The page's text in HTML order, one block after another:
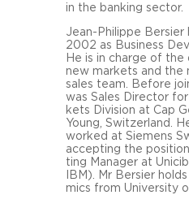
in the ban­king sec­tor.
Jean-​Philippe Ber­sier
2002 as Busi­ness
He is in char­ge of
new mar­kets and the
sales team. Be­fo­re
was Sales Di­rec­tor
kets Di­vi­si­on at Cap
Young, Swit­zer­land.
work­ed at Sie­mens
ac­cep­ting the
ting Ma­na­ger at
IBM). Mr Ber­sier
mics from Uni­ver­si­ty